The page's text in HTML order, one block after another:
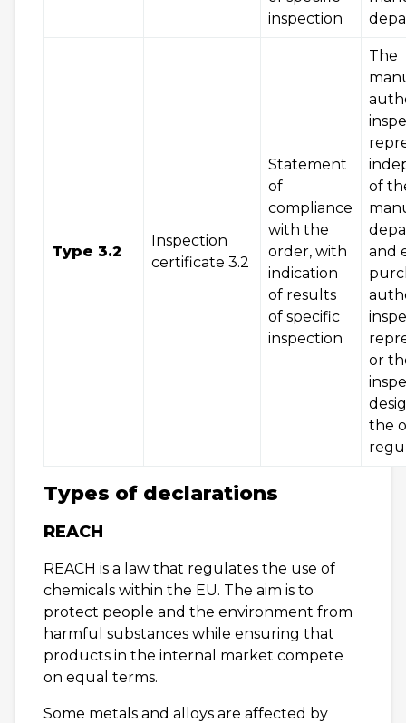
inspection
Type 3.2
Inspection
certificate 3.2
Statement
of
compliance
with the
order, with
indication
of results
of specific
inspection
The
of
and
or
the
Types of declarations
REACH
REACH is a law that regulates the use of
chemicals within the EU. The aim is to
protect people and the environment from
harmful substances while ensuring that
products in the internal market compete
on equal terms.
Some metals and alloys are affected by